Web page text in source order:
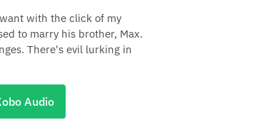
with the click of my
to marry his brother, Max.
There's evil lurking in
Audio